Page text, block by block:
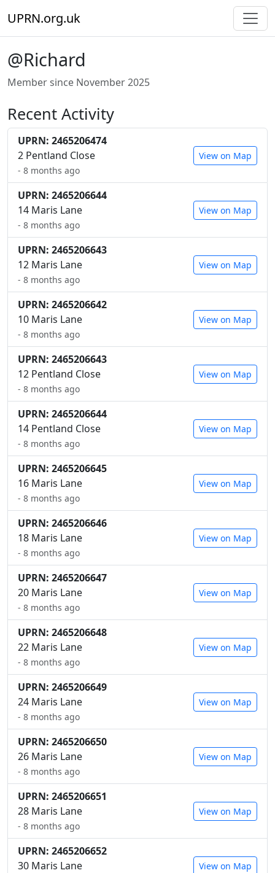
UPRN.org.uk
@Richard
Member since November 2025
Recent Activity
UPRN: 2465206474
2 Pentland Close
- 8 months ago
View on Map
UPRN: 2465206644
14 Maris Lane
- 8 months ago
View on Map
UPRN: 2465206643
12 Maris Lane
- 8 months ago
View on Map
UPRN: 2465206642
10 Maris Lane
- 8 months ago
View on Map
UPRN: 2465206643
12 Pentland Close
- 8 months ago
View on Map
UPRN: 2465206644
14 Pentland Close
- 8 months ago
View on Map
UPRN: 2465206645
16 Maris Lane
- 8 months ago
View on Map
UPRN: 2465206646
18 Maris Lane
- 8 months ago
View on Map
UPRN: 2465206647
20 Maris Lane
- 8 months ago
View on Map
UPRN: 2465206648
22 Maris Lane
- 8 months ago
View on Map
UPRN: 2465206649
24 Maris Lane
- 8 months ago
View on Map
UPRN: 2465206650
26 Maris Lane
- 8 months ago
View on Map
UPRN: 2465206651
28 Maris Lane
- 8 months ago
View on Map
UPRN: 2465206652
30 Maris Lane
View on Map